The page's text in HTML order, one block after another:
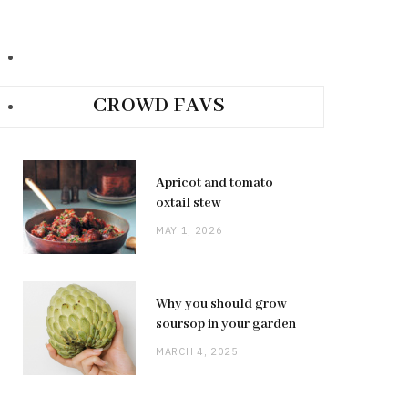
CROWD FAVS
Apricot and tomato
oxtail stew
MAY 1, 2026
Why you should grow
soursop in your garden
MARCH 4, 2025